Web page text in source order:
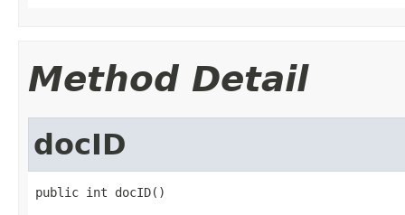
Method Detail
docID
public int docID()